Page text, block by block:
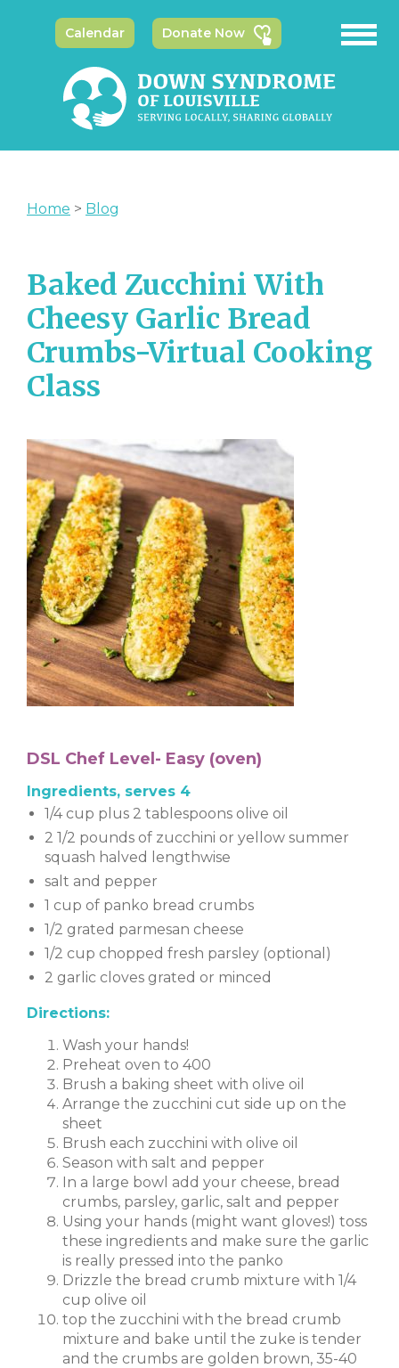
Calendar Donate Now
Home > Blog
Baked Zucchini With
Cheesy Garlic Bread
Crumbs-Virtual Cooking
Class
DSL Chef Level- Easy (oven)
Ingredients, serves 4
1/4 cup plus 2 tablespoons olive oil
2 1/2 pounds of zucchini or yellow summer
squash halved lengthwise
salt and pepper
1 cup of panko bread crumbs
1/2 grated parmesan cheese
1/2 cup chopped fresh parsley (optional)
2 garlic cloves grated or minced
Directions:
Wash your hands!
Preheat oven to 400
Brush a baking sheet with olive oil
Arrange the zucchini cut side up on the
sheet
Brush each zucchini with olive oil
Season with salt and pepper
In a large bowl add your cheese, bread
crumbs, parsley, garlic, salt and pepper
Using your hands (might want gloves!) toss
these ingredients and make sure the garlic
is really pressed into the panko
Drizzle the bread crumb mixture with 1/4
cup olive oil
top the zucchini with the bread crumb
mixture and bake until the zuke is tender
and the crumbs are golden brown, 35-40